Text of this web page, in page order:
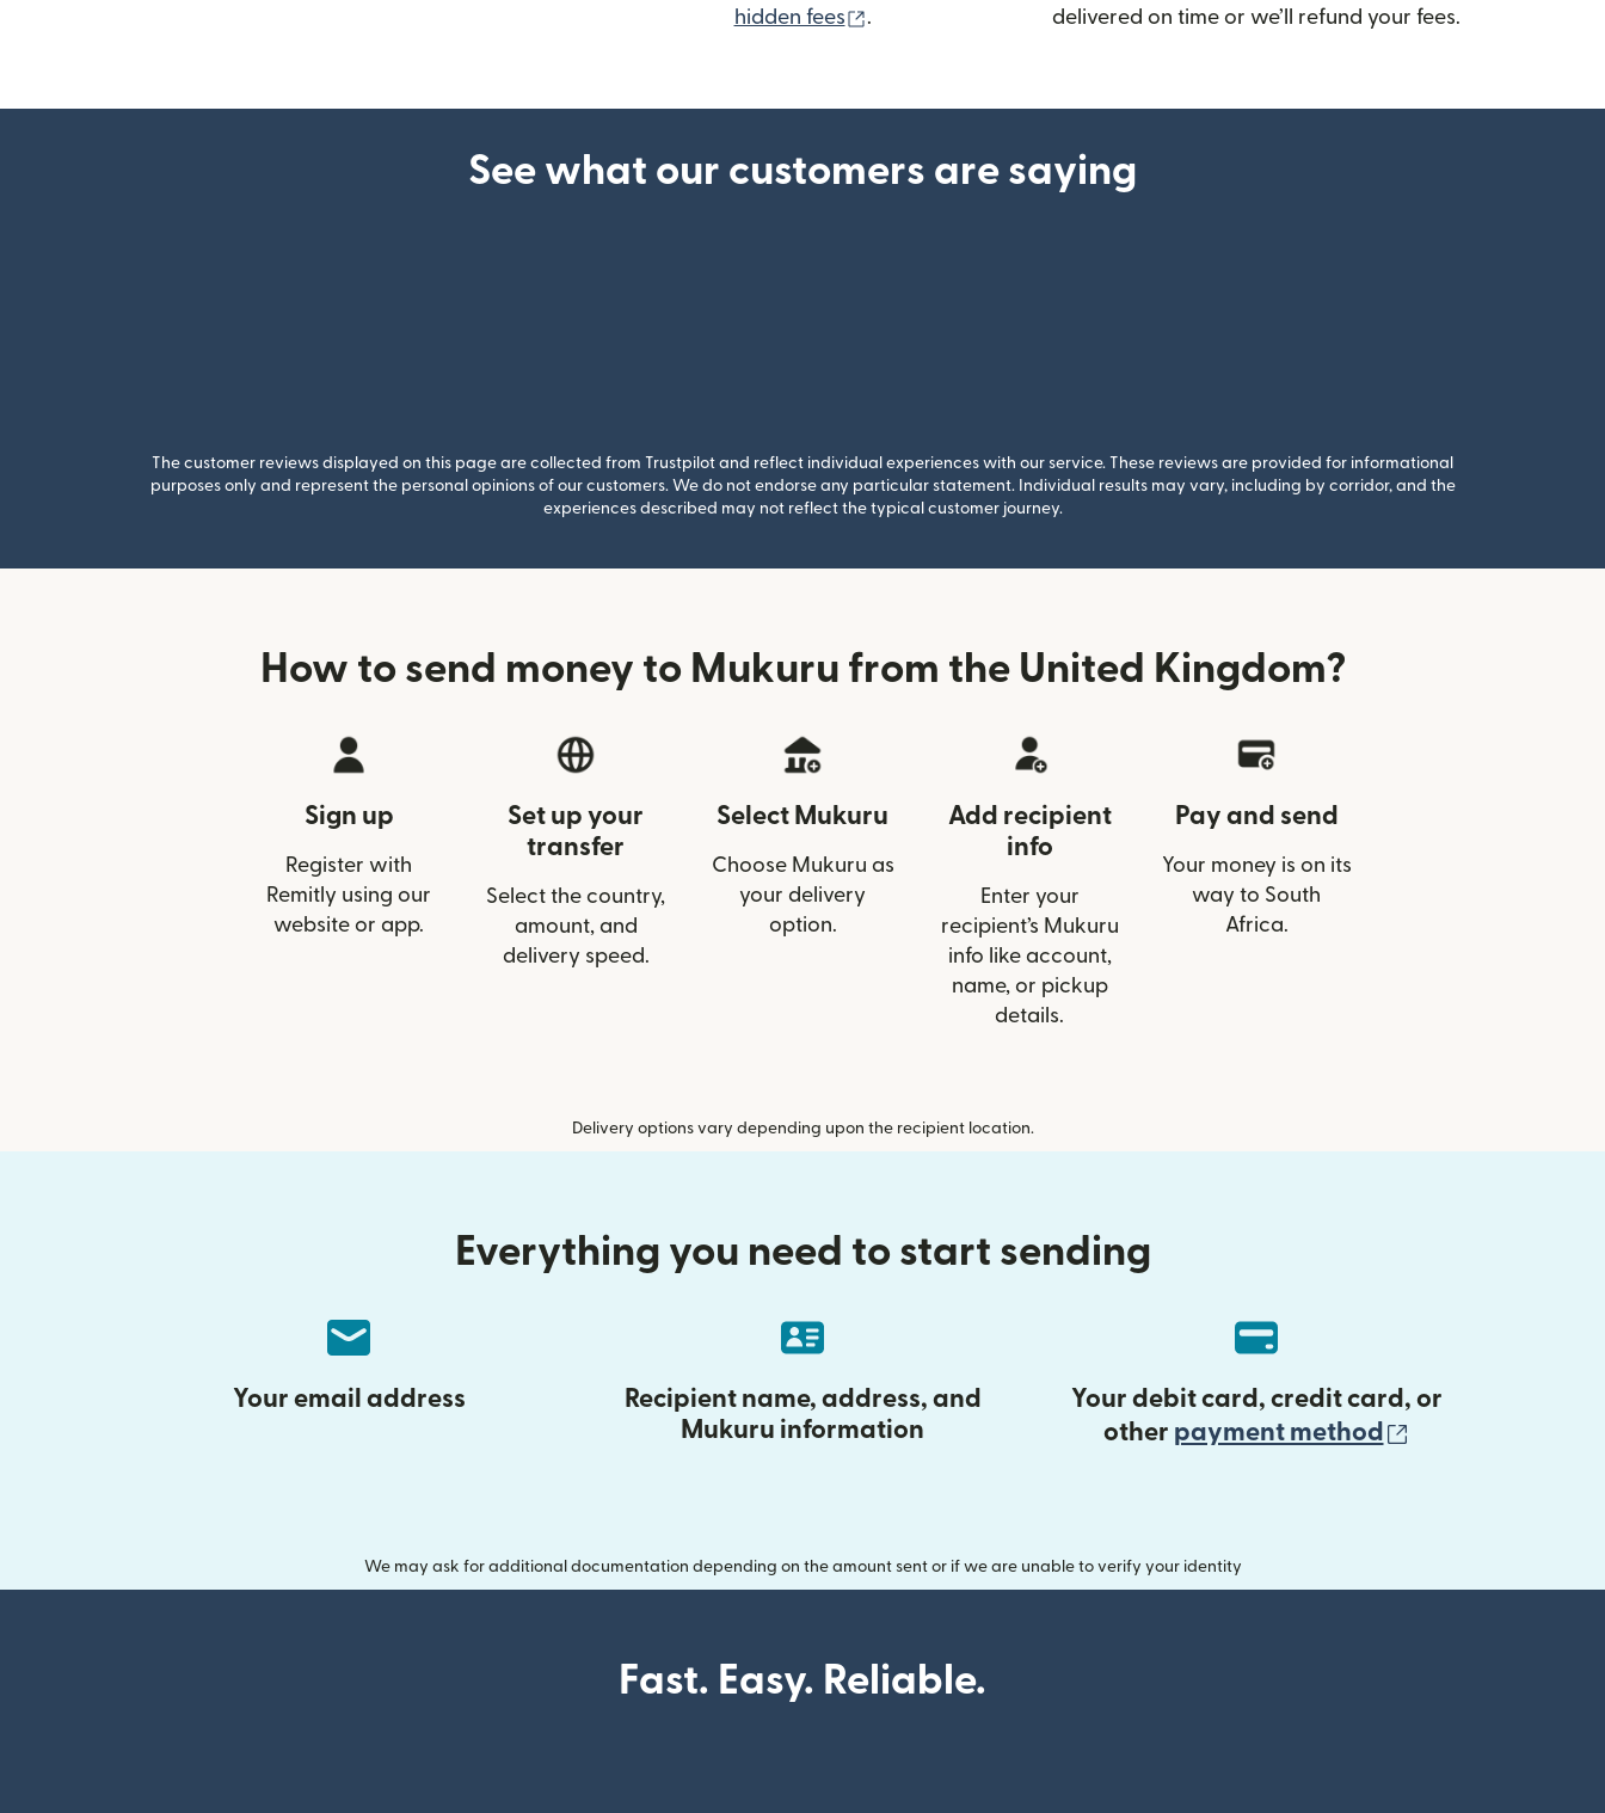
hidden fees
(opens in new window)
.
delivered on time or we’ll refund your fees.
See what our customers are saying
The customer reviews displayed on this page are collected from Trustpilot and reflect individual experiences with our service. These reviews are provided for informational
purposes only and represent the personal opinions of our customers. We do not endorse any particular statement. Individual results may vary, including by corridor, and the
experiences described may not reflect the typical customer journey.
How to send money to Mukuru from the United Kingdom?
Sign up
Register with
Remitly using our
website or app.
Set up your
transfer
Select the country,
amount, and
delivery speed.
Select Mukuru
Choose Mukuru as
your delivery
option.
Add recipient
info
Enter your
recipient’s Mukuru
info like account,
name, or pickup
details.
Pay and send
Your money is on its
way to South
Africa.
Delivery options vary depending upon the recipient location.
Everything you need to start sending
Your email address
Recipient name, address, and
Mukuru information
Your debit card, credit card, or
other payment method
We may ask for additional documentation depending on the amount sent or if we are unable to verify your identity
Fast. Easy. Reliable.